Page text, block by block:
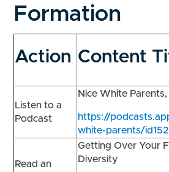
Formation
Action Content
Listen to a
Podcast
Nice White Parents,
https://
white-parents/
Read an
Getting Over Your
Diversity